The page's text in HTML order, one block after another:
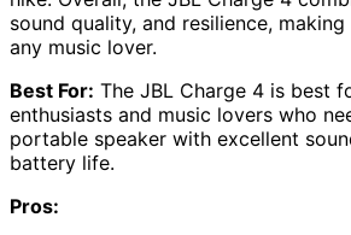
sound quality, and resilience,
any music lover.
Best For: The JBL Charge 4 is best
enthusiasts and music lovers who
portable speaker with excellent
battery life.
Pros: